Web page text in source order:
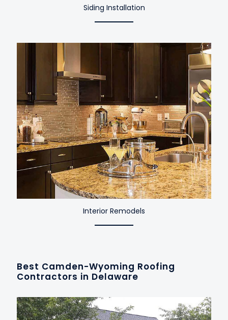
Siding Installation
Interior Remodels
Best Camden-Wyoming Roofing
Contractors in Delaware